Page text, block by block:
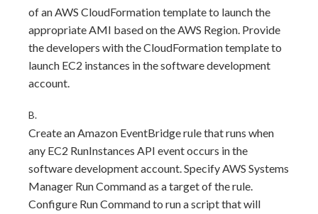
of an AWS CloudFormation template to launch the
appropriate AMI based on the AWS Region. Provide
the developers with the CloudFormation template to
launch EC2 instances in the software development
account.
B.
Create an Amazon EventBridge rule that runs when
any EC2 RunInstances API event occurs in the
software development account. Specify AWS Systems
Manager Run Command as a target of the rule.
Configure Run Command to run a script that will